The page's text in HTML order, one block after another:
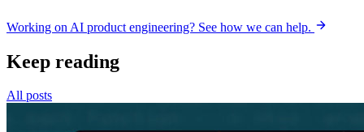
Working on AI product engineering? See how we can help.
Keep reading
All posts